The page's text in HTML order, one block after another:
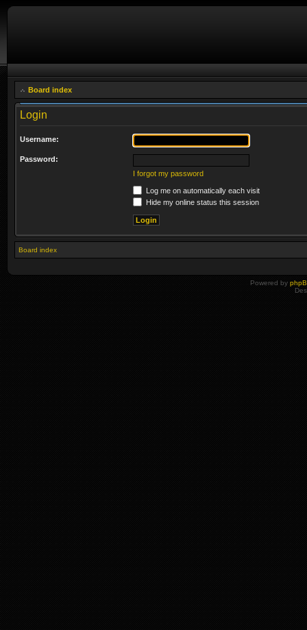
Board index
Login
Username:
Password:
I forgot my password
Log me on automatically each visit
Hide my online status this session
Board index
Powered by